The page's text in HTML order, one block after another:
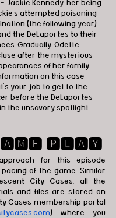
Jackie Kennedy, her being
attempted poisoning
(the following year)
the DeLaportes to their
Gradually, Odette
after the mysterious
of her family
on this case
your job to get to the
before the DeLaportes
the unsavory spotlight
🅿🅻🅰🆈
for this episode
of the game. Similar
City Cases, all the
and files are stored on
Cases membership portal
) where you